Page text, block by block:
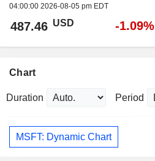
04:00:00 2026-08-05 pm EDT
487.46 USD -1.09%
Chart
Duration Period
MSFT: Dynamic Chart